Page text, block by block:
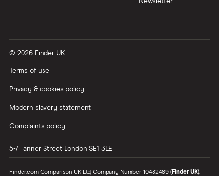
© 2026 Finder UK
Terms of use
Privacy & cookies policy
Modern slavery statement
Complaints policy
5-7 Tanner Street London SE1 3LE
Finder.com Comparison UK Ltd, Company Number 10482489 (Finder UK).